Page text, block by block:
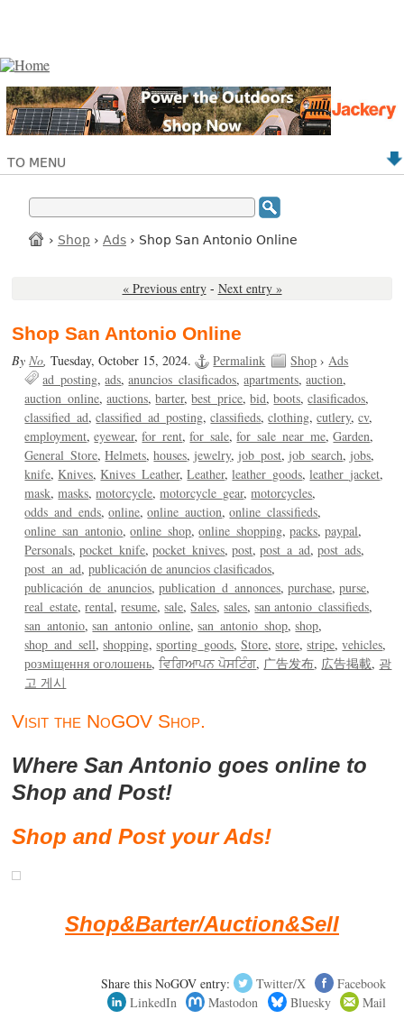
TO MENU
› Shop › Ads › Shop San Antonio Online
« Previous entry - Next entry »
Shop San Antonio Online
ByNo,Tuesday, October 15, 2024. Permalink Shop ›Ads
ad_posting ads anuncios_clasificados apartments auction
auction_online auctions barter best_price bid boots clasificados
classified_ad classified_ad_posting classifieds clothing cutlery cv
employment eyewear for_rent for_sale for_sale_near_me Garden
General_Store Helmets houses jewelry job_post job_search jobs
knife Knives Knives_Leather Leather leather_goods leather_jacket
mask masks motorcycle motorcycle_gear motorcycles
odds_and_ends online online_auction online_classifieds
online_san_antonio online_shop online_shopping packs paypal
Personals pocket_knife pocket_knives post post_a_ad post_ads
post_an_ad publicación de anuncios clasificados
publicación_de_anuncios publication_d_annonces purchase purse
real_estate rental resume sale Sales sales san antonio_classifieds
san_antonio san_antonio_online san_antonio_shop shop
shop_and_sell shopping sporting_goods Store store stripe vehicles
розміщення оголошень ਵਿਗਿਆਪਨ ਪੋਸਟਿੰਗ 广告发布 広告掲載 광
고 게시
Visit the NoGOV Shop.
Where San Antonio goes online to
Shop and Post!
Shop and Post your Ads!
Shop&Barter/Auction&Sell
Share this NoGOV entry: Twitter/X
Facebook
LinkedIn
Mastodon Bluesky Mail